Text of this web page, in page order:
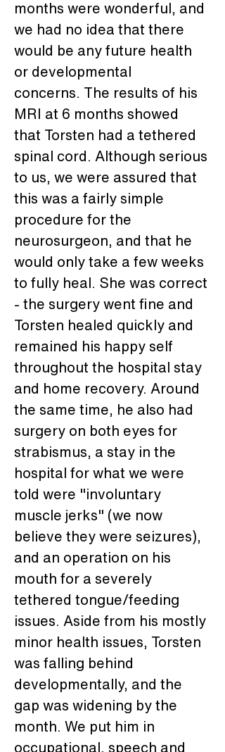
months were wonderful, and
we had no idea that there
would be any future health
or developmental
concerns. The results of his
MRI at 6 months showed
that Torsten had a tethered
spinal cord. Although serious
to us, we were assured that
this was a fairly simple
procedure for the
neurosurgeon, and that he
would only take a few weeks
to fully heal. She was correct
- the surgery went fine and
Torsten healed quickly and
remained his happy self
throughout the hospital stay
and home recovery. Around
the same time, he also had
surgery on both eyes for
strabismus, a stay in the
hospital for what we were
told were "involuntary
muscle jerks" (we now
believe they were seizures),
and an operation on his
mouth for a severely
tethered tongue/feeding
issues. Aside from his mostly
minor health issues, Torsten
was falling behind
developmentally, and the
gap was widening by the
month. We put him in
occupational, speech and